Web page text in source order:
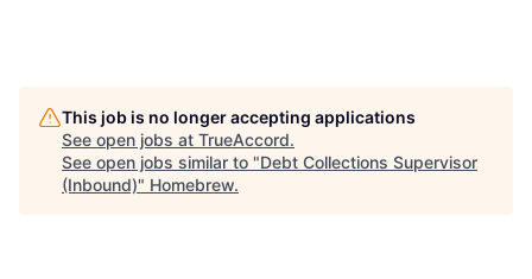
This job is no longer accepting applications
See open jobs at TrueAccord.
See open jobs similar to "Debt Collections Supervisor
(Inbound)" Homebrew.